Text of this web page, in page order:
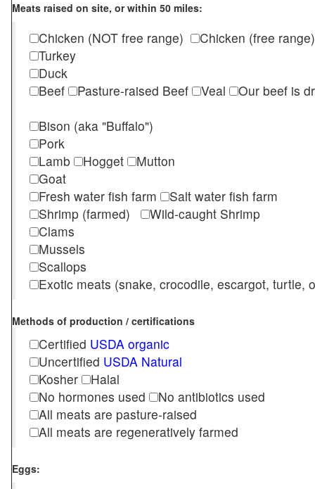
Meats raised on site, or within 50 miles:
Chicken (NOT free range)
Chicken (free range)
Turkey
Duck
Beef
Pasture-raised Beef Veal
Our beef is
Bison (aka "Buffalo")
Pork
Lamb
Hogget
Mutton
Goat
Fresh water fish farm
Salt water fish farm
Shrimp (farmed)
Wild-caught Shrimp
Clams
Mussels
Scallops
Exotic meats (snake, crocodile, escargot, turtle,
Methods of production / certifications
Certified USDA organic
Uncertified USDA Natural
Kosher
Halal
No hormones used
No antibiotics used
All meats are pasture-raised
All meats are regeneratively farmed
Eggs: